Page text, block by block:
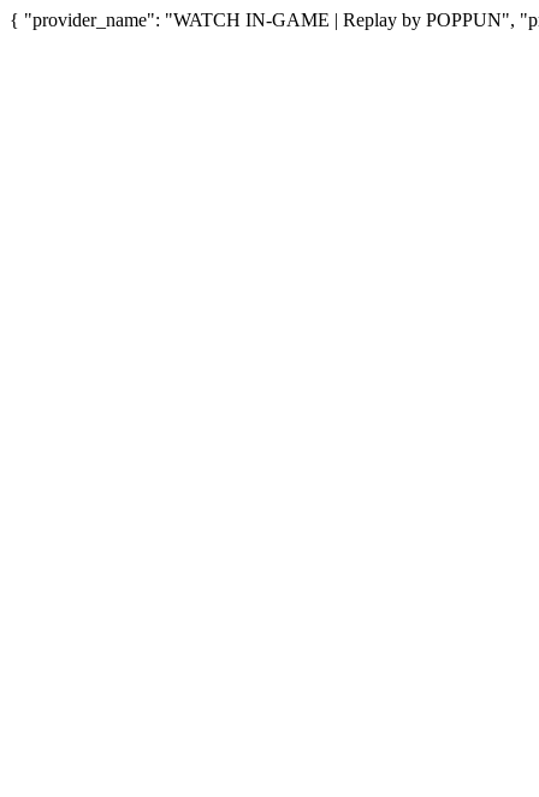
{ "provider_name": "WATCH IN-GAME | Replay by POPPUN",